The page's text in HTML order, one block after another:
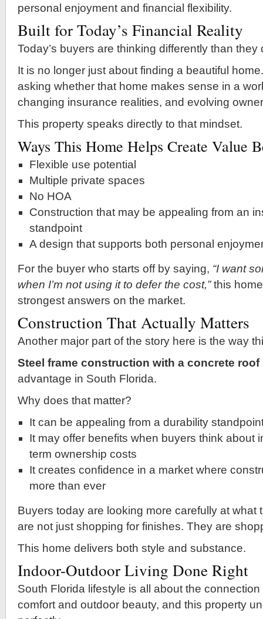
personal enjoyment and financial flexibility.
Built for Today’s Financial Reality
Today’s buyers are thinking differently than
It is no longer just about finding a beautiful
asking whether that home makes sense in a
changing insurance realities, and evolving
This property speaks directly to that mindset.
Ways This Home Helps Create Value
Flexible use potential
Multiple private spaces
No HOA
Construction that may be appealing from an
standpoint
A design that supports both personal
For the buyer who starts off by saying, “I want
when I’m not using it to defer the cost,”this
strongest answers on the market.
Construction That Actually Matters
Another major part of the story here is the way
Steel frame construction with a concrete roof
advantage in South Florida.
Why does that matter?
It can be appealing from a durability
It may offer benefits when buyers think about
term ownership costs
It creates confidence in a market where
more than ever
Buyers today are looking more carefully at what
are not just shopping for finishes. They are
This home delivers both style and substance.
Indoor-Outdoor Living Done Right
South Florida lifestyle is all about the
comfort and outdoor beauty, and this property